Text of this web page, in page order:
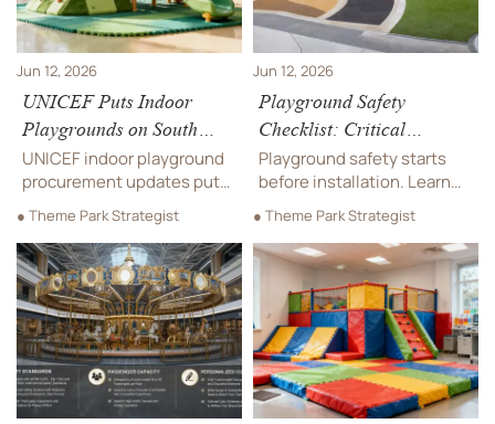
Jun 12, 2026
UNICEF Puts Indoor
Playgrounds on South
Asia Procurement List
UNICEF indoor playground
procurement updates put
Bangladesh and Nepal in
focus. Discover 2026–2027
requirements,
certifications, and market
access signals shaping
safer school play
equipment bids.
● Theme Park Strategist
Jun 12, 2026
Playground Safety
Checklist: Critical
Surfacing, Fall Height,
and Inspection Points
Playground safety starts
before installation. Learn
how surfacing, fall height,
drainage, and inspection
points work together to
reduce risk, support
compliance, and avoid
costly rework.
● Theme Park Strategist